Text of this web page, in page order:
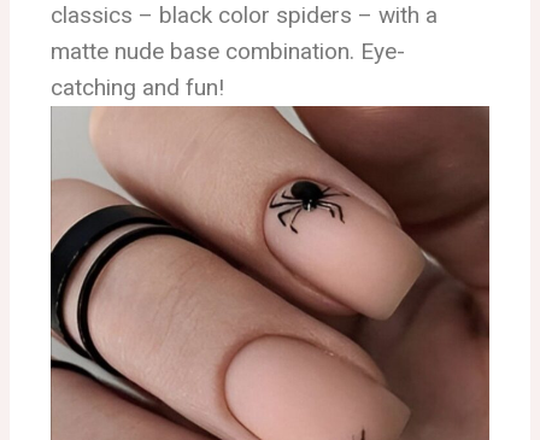
classics – black color spiders – with a
matte nude base combination. Eye-
catching and fun!